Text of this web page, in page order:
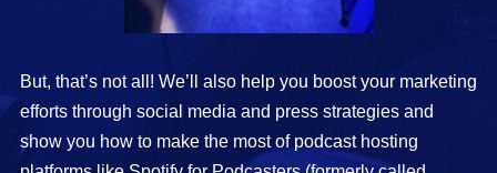
But, that’s not all! We’ll also help you boost your marketing
efforts through social media and press strategies and
show you how to make the most of podcast hosting